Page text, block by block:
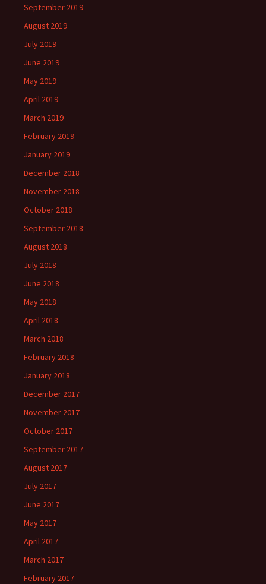
September 2019
August 2019
July 2019
June 2019
May 2019
April 2019
March 2019
February 2019
January 2019
December 2018
November 2018
October 2018
September 2018
August 2018
July 2018
June 2018
May 2018
April 2018
March 2018
February 2018
January 2018
December 2017
November 2017
October 2017
September 2017
August 2017
July 2017
June 2017
May 2017
April 2017
March 2017
February 2017